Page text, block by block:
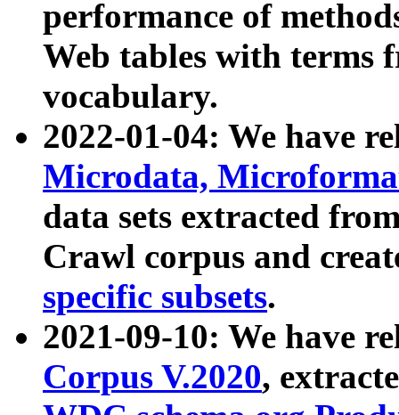
performance of
Web tables with terms
vocabulary.
2022-01-04: We have
Microdata,
data sets extracted
Crawl corpus and
specific subsets.
2021-09-10: We have
Corpus V.2020,